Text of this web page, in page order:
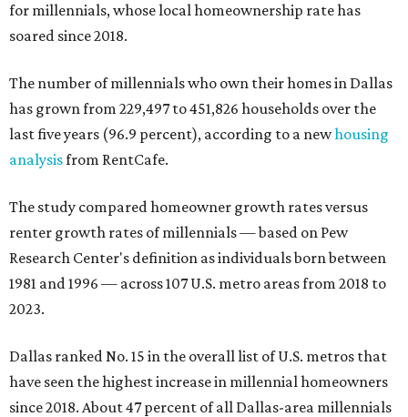
for millennials, whose local homeownership rate has
soared since 2018.
The number of millennials who own their homes in Dallas
has grown from 229,497 to 451,826 households over the
last five years (96.9 percent), according to a newhousing
analysisfrom RentCafe.
The study compared homeowner growth rates versus
renter growth rates of millennials — based on Pew
Research Center's definition as individuals born between
1981 and 1996 — across 107 U.S. metro areas from 2018 to
2023.
Dallas ranked No. 15 in the overall list of U.S. metros that
have seen the highest increase in millennial homeowners
since 2018. About 47 percent of all Dallas-area millennials